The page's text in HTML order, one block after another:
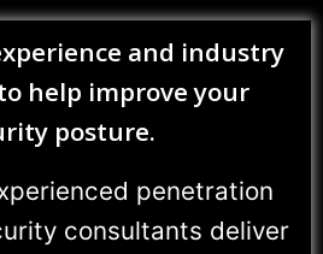
and industry
help improve your
posture.
penetration
consultants deliver